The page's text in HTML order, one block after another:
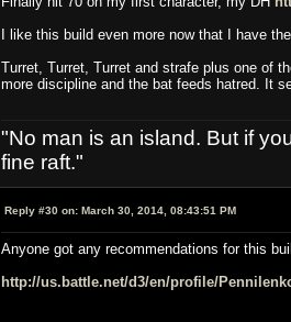
I like this build even more now that I have
Turret, Turret, Turret and strafe plus one of
more discipline and the bat feeds hatred. It
"No man is an island. But if
fine raft."
Reply #30 on: March 30, 2014, 08:43:51 PM
Anyone got any recommendations for this
http://us.battle.net/d3/en/profile/